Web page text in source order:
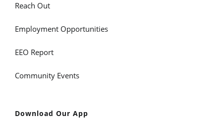
Reach Out
Employment Opportunities
EEO Report
Community Events
Download Our App